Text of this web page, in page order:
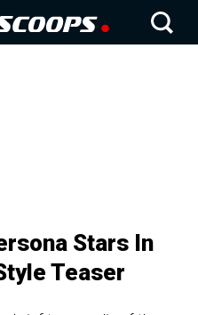
Stars In
Teaser